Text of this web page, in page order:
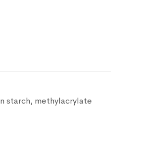
starch, methylacrylate